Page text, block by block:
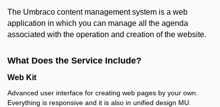
The Umbraco content management system is a web
application in which you can manage all the agenda
associated with the operation and creation of the website.
What Does the Service Include?
Web Kit
Advanced user interface for creating web pages by your own.
Everything is responsive and it is also in unified design MU.